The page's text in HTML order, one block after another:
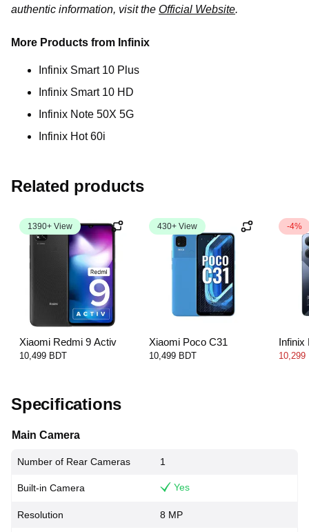
authentic information, visit the Official Website.
More Products from Infinix
Infinix Smart 10 Plus
Infinix Smart 10 HD
Infinix Note 50X 5G
Infinix Hot 60i
Related products
1390+ View
Xiaomi Redmi 9 Activ
10,499 BDT
430+ View
Xiaomi Poco C31
10,499 BDT
-4%
Infinix
10,299
Specifications
Main Camera
Number of Rear Cameras 1
Built-in Camera Yes
Resolution 8 MP